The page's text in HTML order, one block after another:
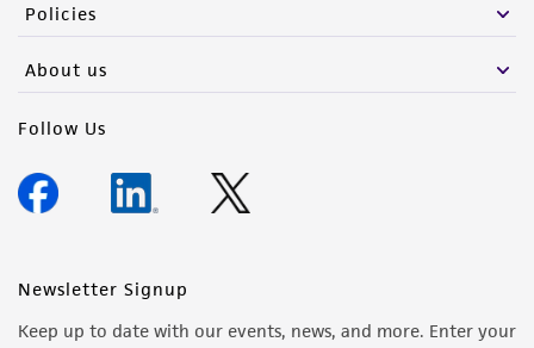
Policies
About us
Follow Us
Newsletter Signup
Keep up to date with our events, news, and more. Enter your